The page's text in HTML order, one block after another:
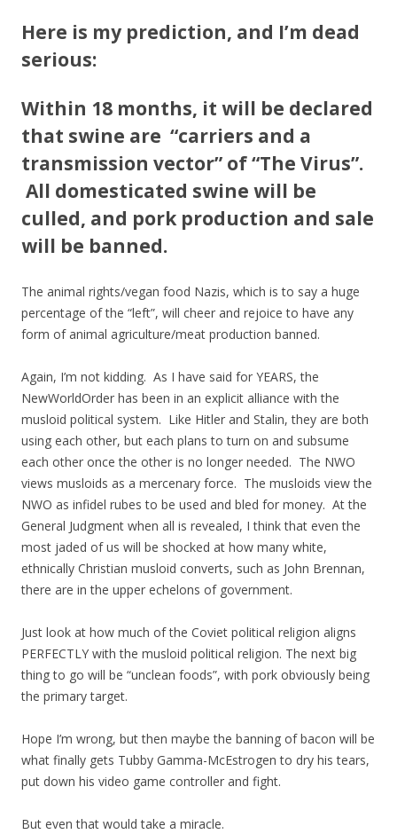
Here is my prediction, and I’m dead
serious:
Within 18 months, it will be declared
that swine are “carriers and a
transmission vector” of “The Virus”.
All domesticated swine will be
culled, and pork production and sale
will be banned.
The animal rights/vegan food Nazis, which is to say a huge
percentage of the “left”, will cheer and rejoice to have any
form of animal agriculture/meat production banned.
Again, I’m not kidding. As I have said for YEARS, the
NewWorldOrder has been in an explicit alliance with the
musloid political system. Like Hitler and Stalin, they are both
using each other, but each plans to turn on and subsume
each other once the other is no longer needed. The NWO
views musloids as a mercenary force. The musloids view the
NWO as infidel rubes to be used and bled for money. At the
General Judgment when all is revealed, I think that even the
most jaded of us will be shocked at how many white,
ethnically Christian musloid converts, such as John Brennan,
there are in the upper echelons of government.
Just look at how much of the Coviet political religion aligns
PERFECTLY with the musloid political religion. The next big
thing to go will be “unclean foods”, with pork obviously being
the primary target.
Hope I’m wrong, but then maybe the banning of bacon will be
what finally gets Tubby Gamma-McEstrogen to dry his tears,
put down his video game controller and fight.
But even that would take a miracle.